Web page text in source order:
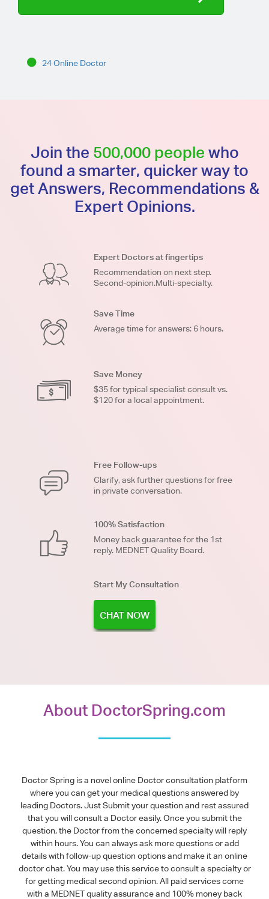
24 Online Doctor
Join the 500,000 people who
found a smarter, quicker way to
get Answers, Recommendations &
Expert Opinions.
Expert Doctors at fingertips
Recommendation on next step.
Second-opinion.Multi-specialty.
Save Time
Average time for answers: 6 hours.
Save Money
$35 for typical specialist consult vs.
$120 for a local appointment.
Free Follow-ups
Clarify, ask further questions for free
in private conversation.
100% Satisfaction
Money back guarantee for the 1st
reply. MEDNET Quality Board.
Start My Consultation
CHAT NOW
About DoctorSpring.com
Doctor Spring is a novel online Doctor consultation platform
where you can get your medical questions answered by
leading Doctors. Just Submit your question and rest assured
that you will consult a Doctor easily. Once you submit the
question, the Doctor from the concerned specialty will reply
within hours. You can always ask more questions or add
details with follow-up question options and make it an online
doctor chat. You may use this service to consult a specialty or
for getting medical second opinion. All paid services come
with a MEDNET quality assurance and 100% money back